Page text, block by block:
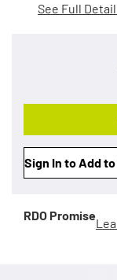
See Full
Sign In to Add
RDO Promise